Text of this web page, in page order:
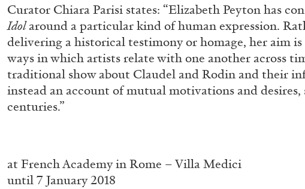
The Exhaustion of Literature
by Brian Dillon
Curator Chiara Parisi states: “Elizabeth Peyton has
Idolaround a particular kind of human expression.
delivering a historical testimony or homage, her aim
ways in which artists relate with one another across
traditional show about Claudel and Rodin and their
instead an account of mutual motivations and desires,
centuries.”
at French Academy in Rome – Villa Medici
until 7 January 2018